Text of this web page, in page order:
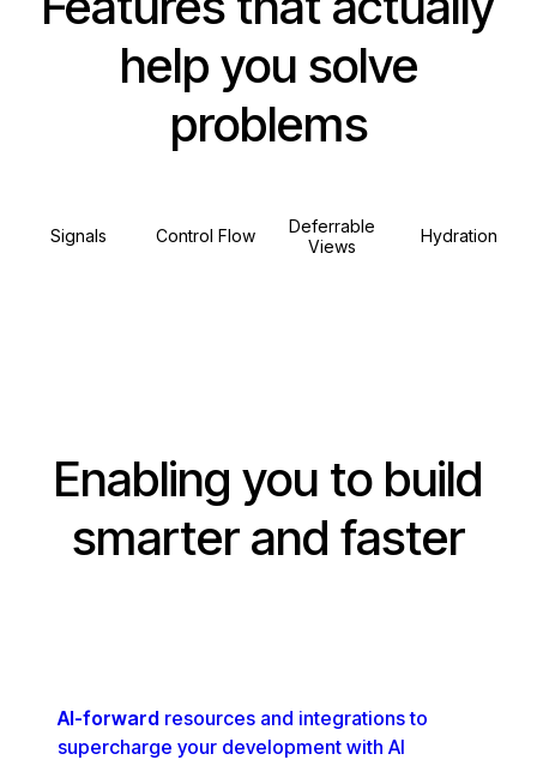
help you solve
problems
Signals Control Flow
Deferrable
Views
Hydration
Enabling you to build
smarter and faster
AI-forward resources and integrations to
supercharge your development with AI